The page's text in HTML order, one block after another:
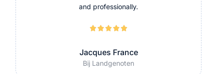
and professionally.

Jacques France
Bij Landgenoten